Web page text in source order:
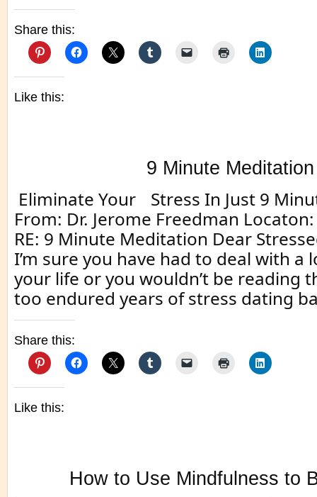
Share this:
Like this:
9 Minute Meditation
Eliminate Your Stress In Just 9
From: Dr. Jerome Freedman
RE: 9 Minute Meditation Dear
I’m sure you have had to deal with a
your life or you wouldn’t be reading
too endured years of stress dating
Share this:
Like this:
How to Use Mindfulness to